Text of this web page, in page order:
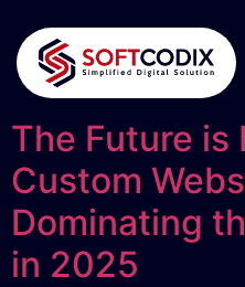
The Future is
Custom
Dominating
in 2025